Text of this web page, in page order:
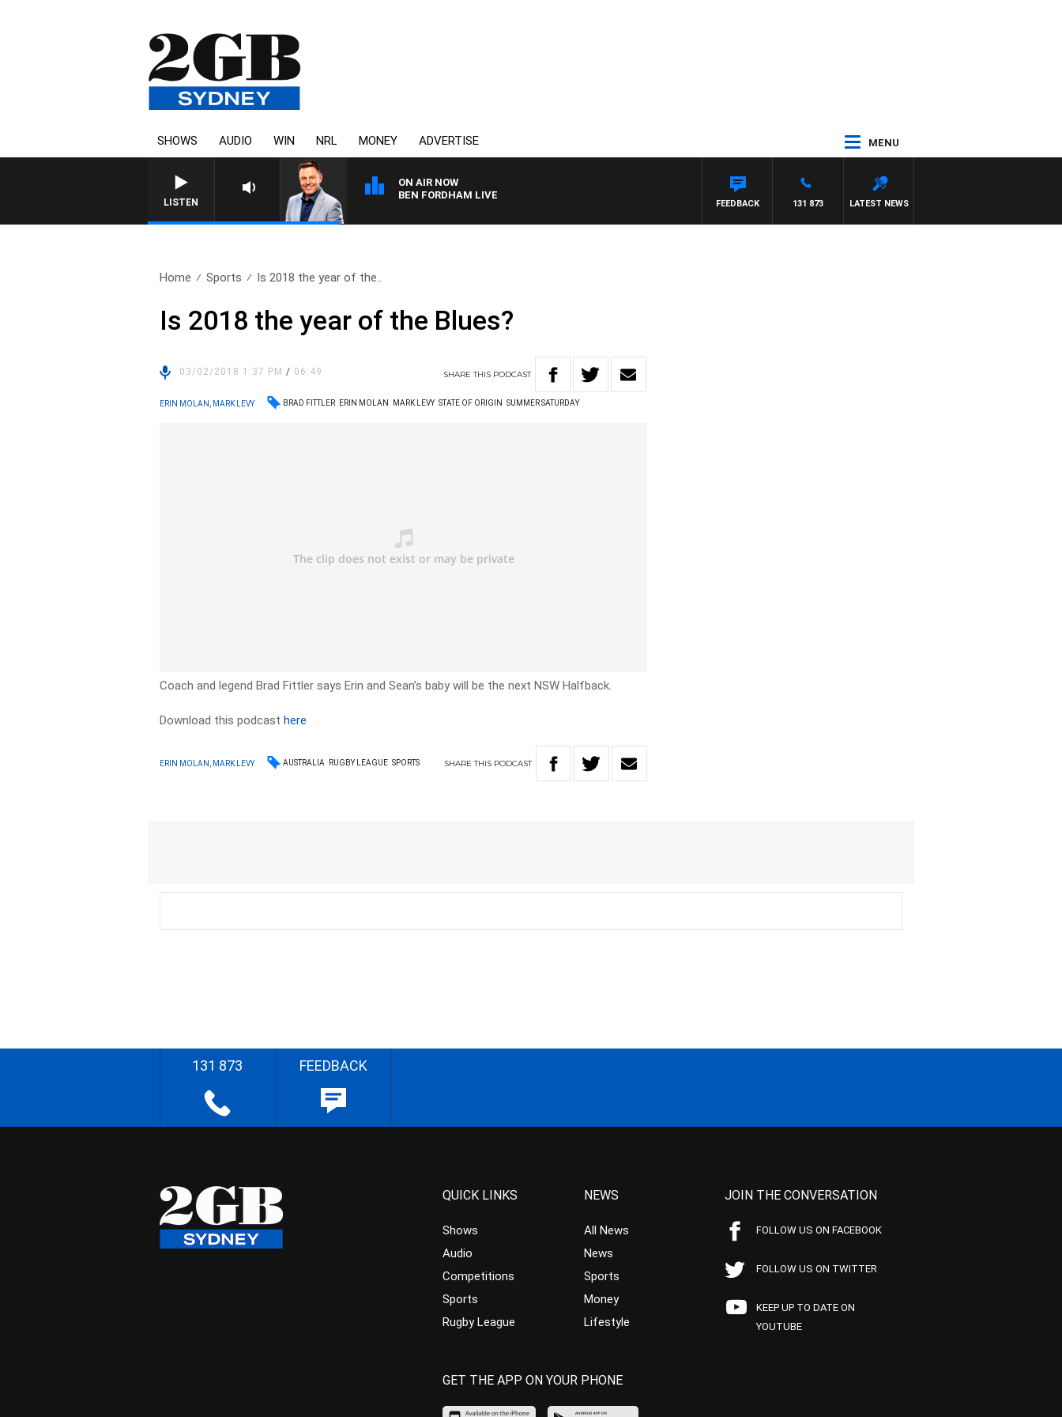
SHOWS AUDIO WIN NRL MONEY ADVERTISE MENU
LISTEN
ON AIR NOW
BEN FORDHAM LIVE
LATEST NEWS
131 873
FEEDBACK
Home Sports Is 2018 the year of the..
Is 2018 the year of the Blues?
03/02/2018 1:37 PM/ 06:49 SHARETHIS PODCAST
ERIN MOLAN, MARK LEVY BRAD FITTLER ERIN MOLAN MARK LEVY STATE OF ORIGIN SUMMER SATURDAY
Coach and legend Brad Fittler says Erin and Sean’s baby will be the next NSW Halfback.
Download this podcasthere
ERIN MOLAN, MARK LEVY AUSTRALIA RUGBY LEAGUE SPORTS SHARETHIS PODCAST
131 873 FEEDBACK
QUICK LINKS
Shows
Audio
Competitions
Sports
Rugby League
NEWS
All News
News
Sports
Money
Lifestyle
JOIN THE CONVERSATION
FOLLOW US ON FACEBOOK
FOLLOW US ON TWITTER
KEEP UP TO DATE ON
YOUTUBE
GET THE APP ON YOUR PHONE